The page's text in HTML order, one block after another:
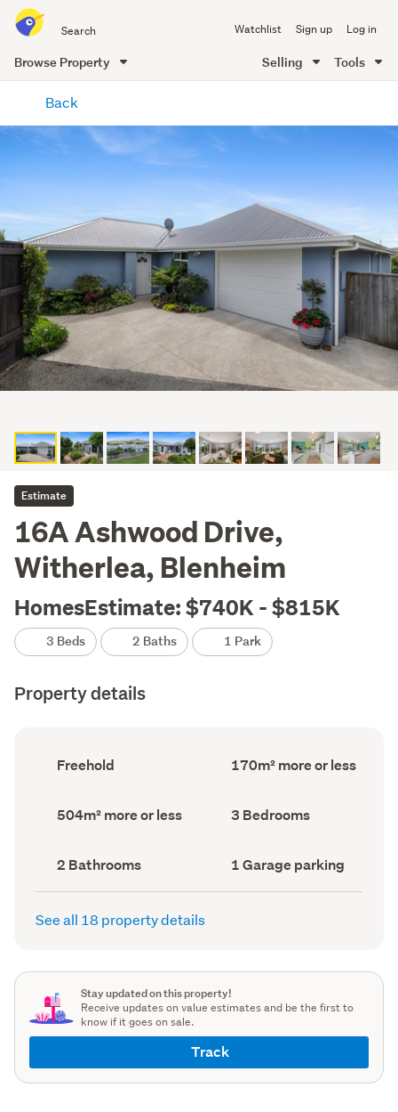
all
of
Me
Watchlist Sign up Log in
Browse Property Selling Tools
content
Back
Estimate
16A Ashwood Drive,
Witherlea, Blenheim
HomesEstimate: $740K - $815K
3 Beds 2 Baths 1 Park
Property details
Ownership
type
Freehold
Floor
Area
170m² more or less
Land
area
504m² more or less Bedrooms
(Council
3 Bedrooms
Bathrooms
(Council
record)
2 Bathrooms
Garage
parking
(Council
1 Garage parking
See all 18 property details
Stay updated on this property!
Receive updates on value estimates and be the first to
know if it goes on sale.
Track